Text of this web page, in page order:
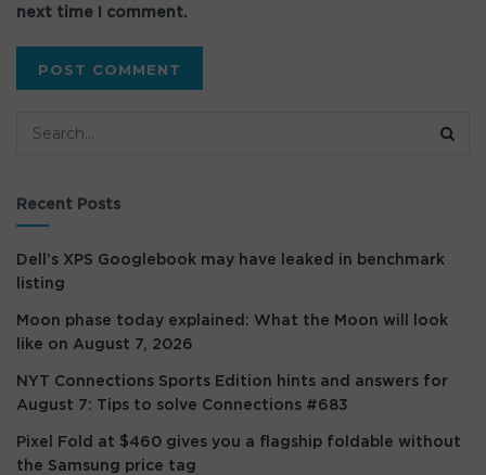
next time I comment.
Recent Posts
Dell’s XPS Googlebook may have leaked in benchmark
listing
Moon phase today explained: What the Moon will look
like on August 7, 2026
NYT Connections Sports Edition hints and answers for
August 7: Tips to solve Connections #683
Pixel Fold at $460 gives you a flagship foldable without
the Samsung price tag